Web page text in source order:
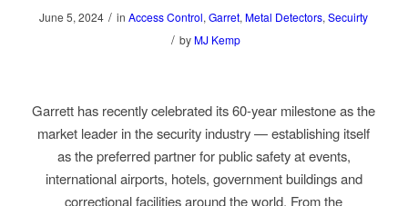
June 5, 2024 / inAccess Control,Garret, Metal Detectors,Secuirty
/ by MJ Kemp
Garrett has recently celebrated its 60-year milestone as the
market leader in the security industry—establishing itself
as the preferred partner for public safety at events,
international airports, hotels, government buildings and
correctional facilities around the world. From the